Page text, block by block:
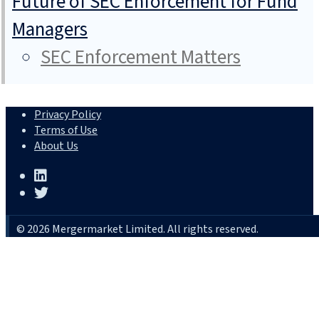
Managers
SEC Enforcement Matters
Privacy Policy
Terms of Use
About Us
© 2026 Mergermarket Limited. All rights reserved.